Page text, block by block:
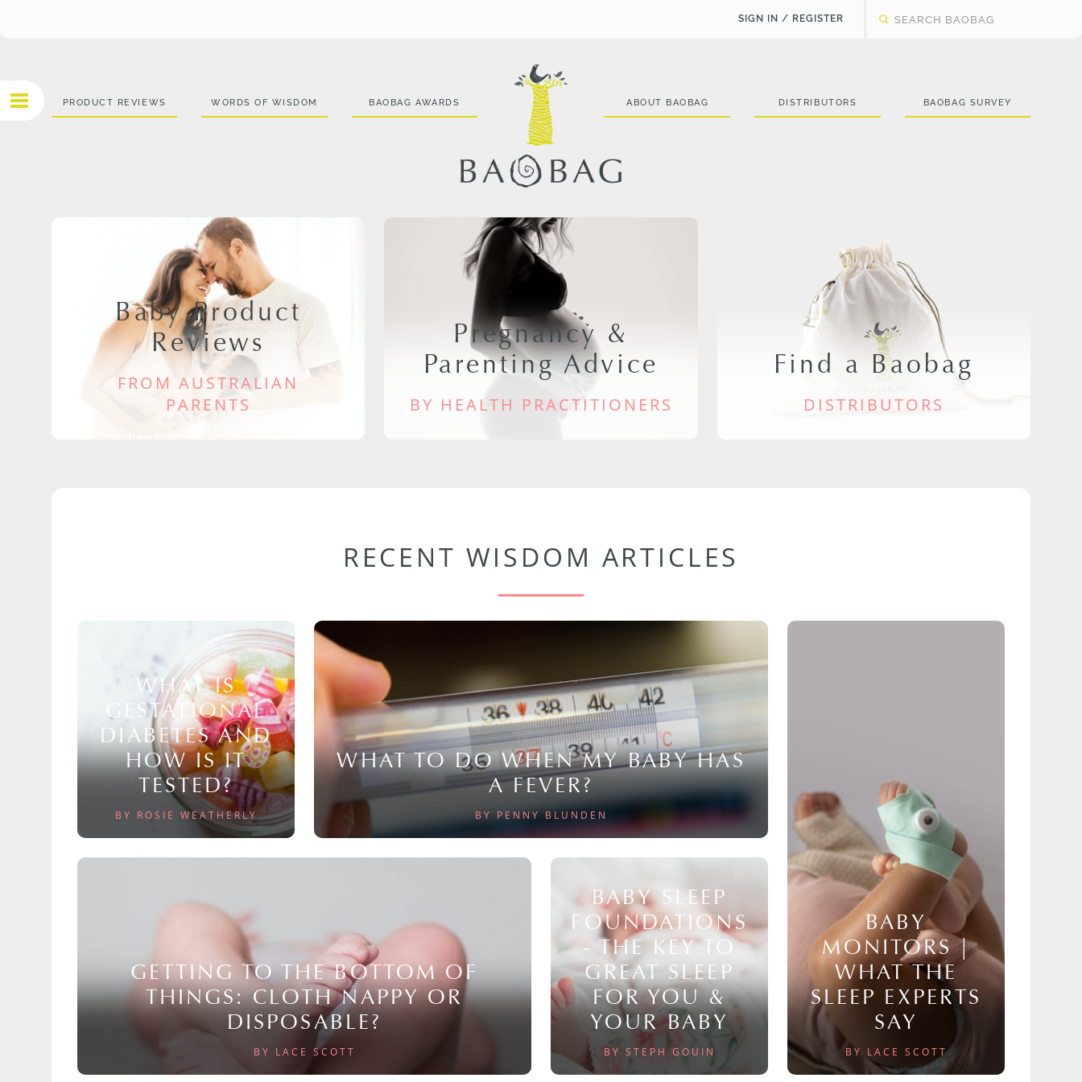
SIGN IN / REGISTER
PRODUCT REVIEWS WORDS OF WISDOM BAOBAG AWARDS ABOUT BAOBAG DISTRIBUTORS BAOBAG SURVEY
Baby Product
Reviews
FROM AUSTRALIAN
PARENTS
Pregnancy &
Parenting Advice
BY HEALTH PRACTITIONERS
Find a Baobag
DISTRIBUTORS
RECENT WISDOM ARTICLES
WHAT IS
GESTATIONAL
DIABETES AND
HOW IS IT
TESTED?
BY ROSIE WEATHERLY
WHAT TO DO WHEN MY BABY HAS
A FEVER?
BY PENNY BLUNDEN
BABY
MONITORS |
WHAT THE
SLEEP EXPERTS
SAY
BY LACE SCOTT
GETTING TO THE BOTTOM OF
THINGS: CLOTH NAPPY OR
DISPOSABLE?
BY LACE SCOTT
BABY SLEEP
FOUNDATIONS
- THE KEY TO
GREAT SLEEP
FOR YOU &
YOUR BABY
BY STEPH GOUIN